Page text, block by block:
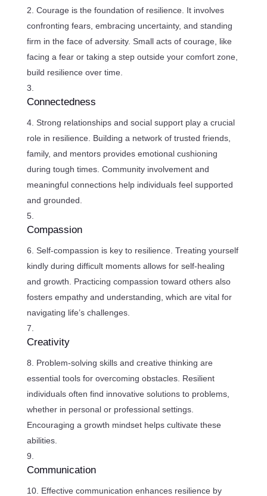
Courage is the foundation of resilience. It involves
confronting fears, embracing uncertainty, and standing
firm in the face of adversity. Small acts of courage, like
facing a fear or taking a step outside your comfort zone,
build resilience over time.
Connectedness
Strong relationships and social support play a crucial
role in resilience. Building a network of trusted friends,
family, and mentors provides emotional cushioning
during tough times. Community involvement and
meaningful connections help individuals feel supported
and grounded.
Compassion
Self-compassion is key to resilience. Treating yourself
kindly during difficult moments allows for self-healing
and growth. Practicing compassion toward others also
fosters empathy and understanding, which are vital for
navigating life’s challenges.
Creativity
Problem-solving skills and creative thinking are
essential tools for overcoming obstacles. Resilient
individuals often find innovative solutions to problems,
whether in personal or professional settings.
Encouraging a growth mindset helps cultivate these
abilities.
Communication
Effective communication enhances resilience by